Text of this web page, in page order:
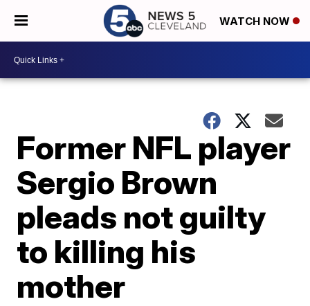
WATCH NOW
Former NFL player
Sergio Brown
pleads not guilty
to killing his
mother